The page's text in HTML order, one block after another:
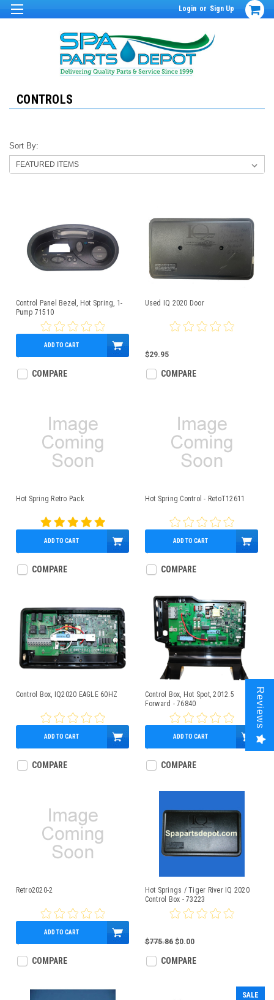
Login or Sign Up
CONTROLS
Sort By:
Control Panel Bezel, Hot Spring, 1-
Pump 71510
$179.95
ADD TO CART
COMPARE
Used IQ 2020 Door
$29.95
COMPARE
Hot Spring Retro Pack
$767.95
ADD TO CART
COMPARE
Hot Spring Control - RetoT12611
$729.95
ADD TO CART
COMPARE
Control Box, IQ2020 EAGLE 60HZ
$715.00
ADD TO CART
COMPARE
Control Box, Hot Spot, 2012.5
Forward - 76840
$771.86
ADD TO CART
COMPARE
Retro2020-2
$689.95
ADD TO CART
COMPARE
Hot Springs / Tiger River IQ 2020
Control Box - 73223
$775.86 $0.00
COMPARE
SALE
Reviews